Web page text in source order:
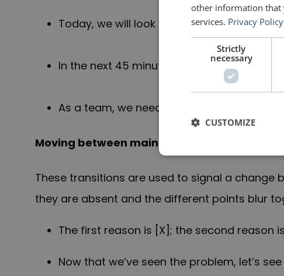
Today, we will look at the reasons for [X]
In the next 45 minutes, I will share with
As a team, we need to [X] for the following
Moving between main points
These transitions are used to signal a change
they are absent and the different points blur
The first reason is [X]; the second reason
Now that we’ve seen the problem, let’s
other information that
services. Privacy Policy
Strictly
necessary
CUSTOMIZE